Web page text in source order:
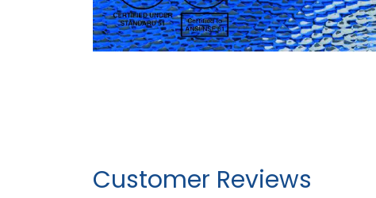
Customer Reviews